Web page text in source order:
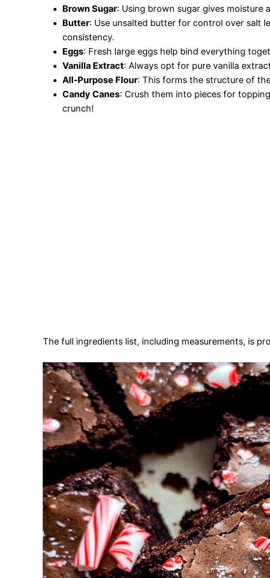
Brown Sugar: Using brown sugar gives moisture
Butter: Use unsalted butter for control over salt
consistency.
Eggs: Fresh large eggs help bind everything
Vanilla Extract: Always opt for pure vanilla
All-Purpose Flour: This forms the structure of
Candy Canes: Crush them into pieces for
crunch!
The full ingredients list, including measurements, is